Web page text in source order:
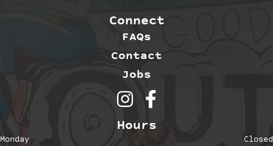
Connect
FAQs
Contact
Jobs
Outerbelt Brewing on
Outerbelt Brewing on
Hours
Monday
Closed